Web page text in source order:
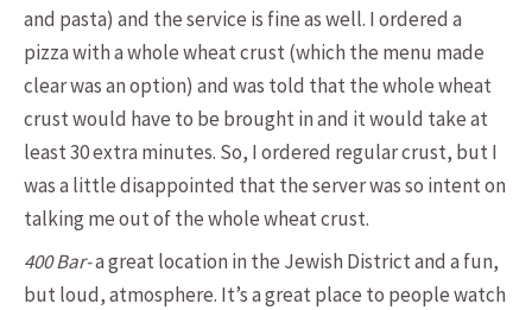
and pasta) and the service is fine as well. I ordered a
pizza with a whole wheat crust (which the menu made
clear was an option) and was told that the whole wheat
crust would have to be brought in and it would take at
least 30 extra minutes. So, I ordered regular crust, but I
was a little disappointed that the server was so intent on
talking me out of the whole wheat crust.
400 Bar-a great location in the Jewish District and a fun,
but loud, atmosphere. It’s a great place to people watch